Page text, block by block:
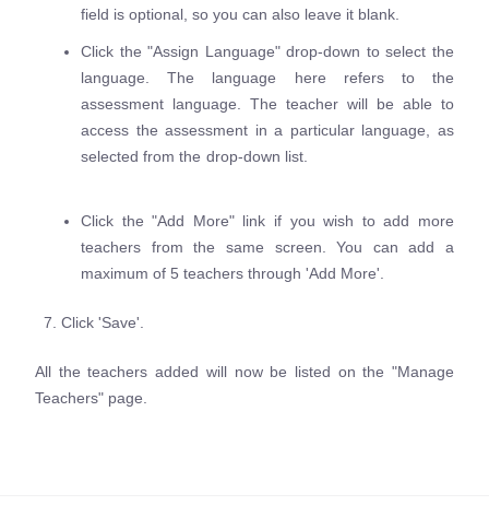
field is optional, so you can also leave it blank.
Click the "Assign Language" drop-down to select the
language. The language here refers to the
assessment language. The teacher will be able to
access the assessment in a particular language, as
selected from the drop-down list.
Click the "Add More" link if you wish to add more
teachers from the same screen. You can add a
maximum of 5 teachers through 'Add More'.
7. Click 'Save'.
All the teachers added will now be listed on the "Manage
Teachers" page.